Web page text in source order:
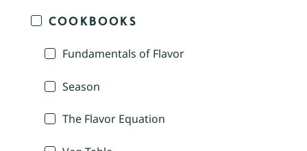
COOKBOOKS
Fundamentals of Flavor
Season
The Flavor Equation